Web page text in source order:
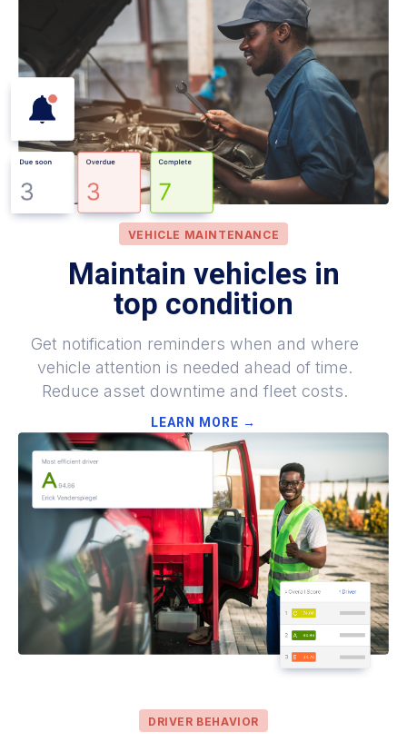
VEHICLE MAINTENANCE
Maintain vehicles in
top condition
Get notification reminders when and where
vehicle attention is needed ahead of time.
Reduce asset downtime and fleet costs.
LEARN MORE →
DRIVER BEHAVIOR